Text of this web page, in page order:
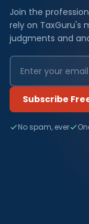
Join the
rely on TaxGuru's
judgments and
Subscribe
No spam, ever